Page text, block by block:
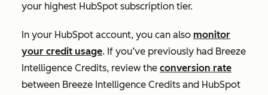
your highest HubSpot subscription tier.
In your HubSpot account, you can also monitor
your credit usage. If you’ve previously had Breeze
Intelligence Credits, review the conversion rate
between Breeze Intelligence Credits and HubSpot